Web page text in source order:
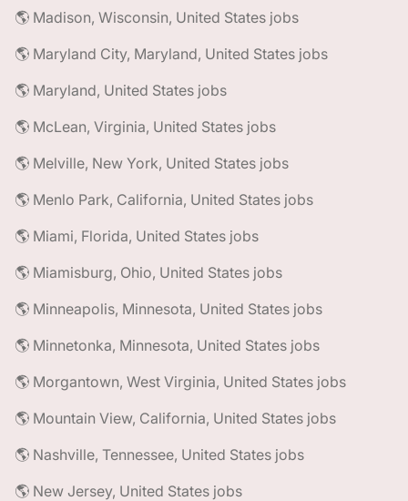
🌎 Madison, Wisconsin, United States jobs
🌎 Maryland City, Maryland, United States jobs
🌎 Maryland, United States jobs
🌎 McLean, Virginia, United States jobs
🌎 Melville, New York, United States jobs
🌎 Menlo Park, California, United States jobs
🌎 Miami, Florida, United States jobs
🌎 Miamisburg, Ohio, United States jobs
🌎 Minneapolis, Minnesota, United States jobs
🌎 Minnetonka, Minnesota, United States jobs
🌎 Morgantown, West Virginia, United States jobs
🌎 Mountain View, California, United States jobs
🌎 Nashville, Tennessee, United States jobs
🌎 New Jersey, United States jobs